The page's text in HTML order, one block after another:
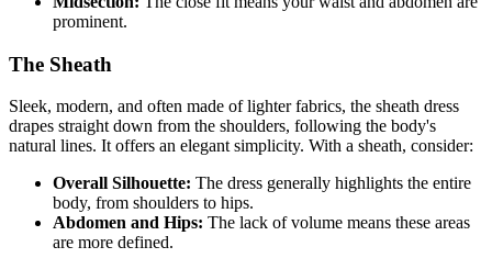
prominent.
The Sheath
Sleek, modern, and often made of lighter fabrics, the sheath dress
drapes straight down from the shoulders, following the body's
natural lines. It offers an elegant simplicity. With a sheath, consider:
Overall Silhouette: The dress generally highlights the entire
body, from shoulders to hips.
Abdomen and Hips: The lack of volume means these areas
are more defined.